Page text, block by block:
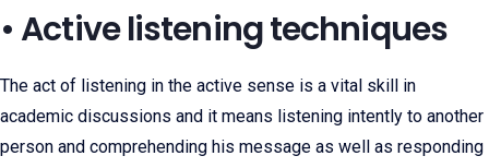
• Active listening techniques
The act of listening in the active sense is a vital skill in
academic discussions and it means listening intently to another
person and comprehending his message as well as responding